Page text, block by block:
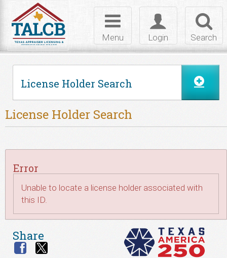
Search
Toggle
login
Login
Toggle
navigation
Menu
License Holder Search
License Holder Search
Error
Unable to locate a license holder associated with
this ID.
Share